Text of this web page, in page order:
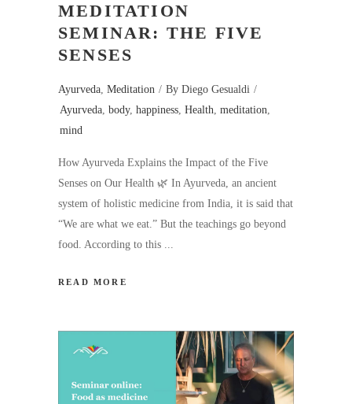
MEDITATION
SEMINAR: THE FIVE
SENSES
Ayurveda, Meditation By Diego Gesualdi
Ayurveda, body, happiness, Health, meditation,
mind
How Ayurveda Explains the Impact of the Five
Senses on Our Health 🌿 In Ayurveda, an ancient
system of holistic medicine from India, it is said that
“We are what we eat.” But the teachings go beyond
food. According to this
READ MORE